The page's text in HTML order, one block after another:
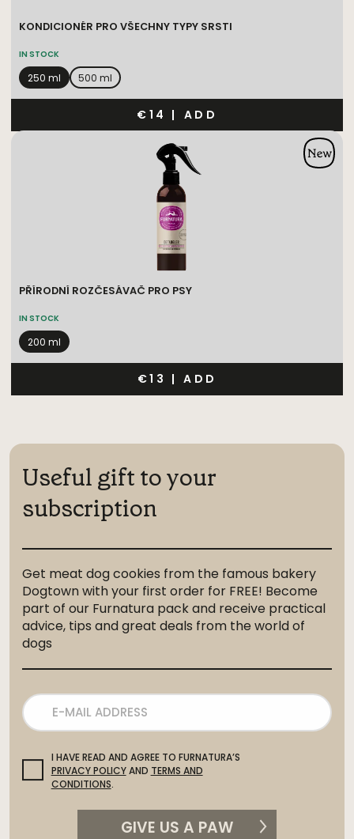
KONDICIONÉR PRO VŠECHNY TYPY SRSTI
IN STOCK
250 ml 500 ml
€14 | ADD
PŘÍRODNÍ ROZČESÁVAČ PRO PSY
IN STOCK
200 ml
€13 | ADD
Useful gift to your
subscription
Get meat dog cookies from the famous bakery
Dogtown with your first order for FREE! Become
part of our Furnatura pack and receive practical
advice, tips and great deals from the world of
dogs
I HAVE READ AND AGREE TO FURNATURA’S
PRIVACY POLICYAND TERMS AND
CONDITIONS.
GIVE US A PAW